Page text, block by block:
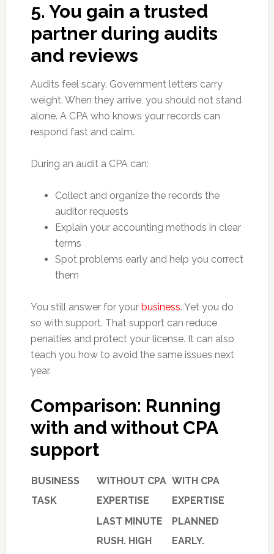
5. You gain a trusted
partner during audits
and reviews
Audits feel scary. Government letters carry
weight. When they arrive, you should not stand
alone. A CPA who knows your records can
respond fast and calm.
During an audit a CPA can:
Collect and organize the records the
auditor requests
Explain your accounting methods in clear
terms
Spot problems early and help you correct
them
You still answer for your business. Yet you do
so with support. That support can reduce
penalties and protect your license. It can also
teach you how to avoid the same issues next
year.
Comparison: Running
with and without CPA
support
BUSINESS
TASK
WITHOUT CPA
EXPERTISE
WITH CPA
EXPERTISE
LAST MINUTE
RUSH. HIGH
PLANNED
EARLY.